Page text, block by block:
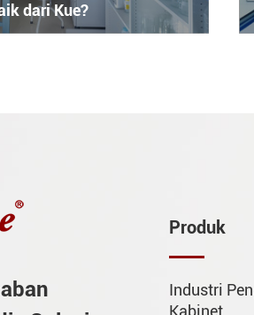
dari Kue?
Produk
Industri